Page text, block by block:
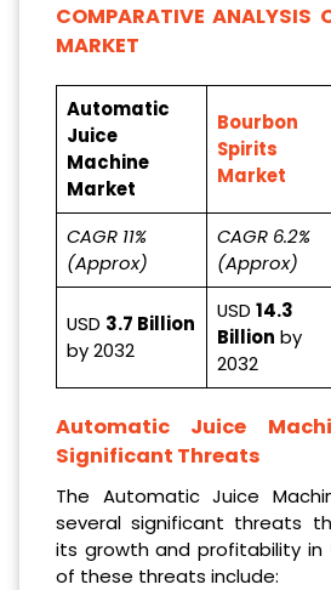
COMPARATIVE ANALYSIS
MARKET
Automatic
Juice
Machine
Market
Bourbon
Spirits
Market
CAGR 11%
(Approx)
CAGR 6.2%
(Approx)
USD 3.7 Billion
by 2032
USD 14.3
Billion by
2032
Automatic Juice
Significant Threats
The Automatic Juice
several significant threats
its growth and profitability in
of these threats include: